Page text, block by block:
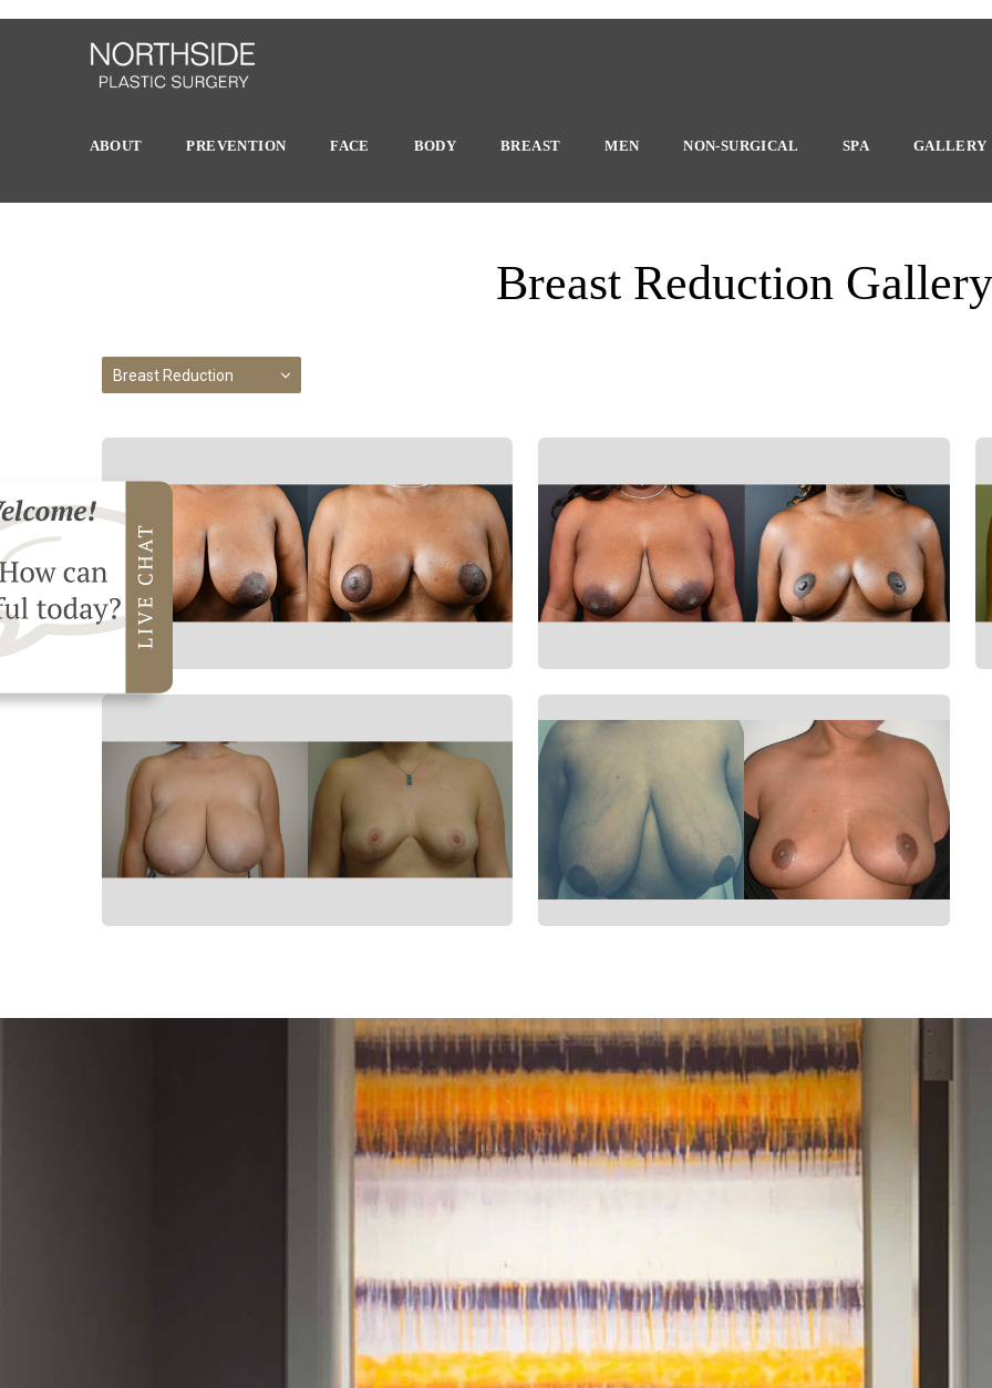
ABOUT PREVENTION FACE BODY BREAST MEN NON-SURGICAL SPA GALLERY
Breast Reduction Gallery
Breast Reduction